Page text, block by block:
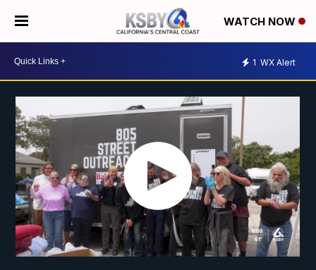
WATCH NOW
1 WX Alert